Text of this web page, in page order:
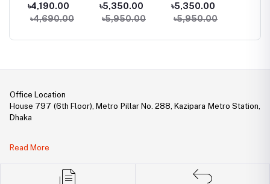
Calling Smart
Watch
৳4,190.00
৳4,690.00
Smart watch
৳5,350.00
৳5,950.00
Smart Watch
৳5,350.00
৳5,950.00
Office Location
House 797 (6th Floor), Metro Pillar No. 288, Kazipara Metro Station,
Dhaka
DBID Number: 500094450
Read More